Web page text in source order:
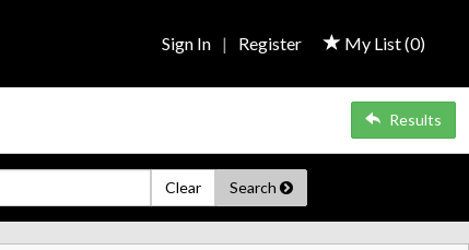
My List (0)
Sign In | Register
Results
Clear Search